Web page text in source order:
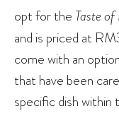
opt for the Taste
and is priced at
come with an
that have been
specific dish within